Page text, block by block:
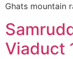
Ghats mountain
Viaduct